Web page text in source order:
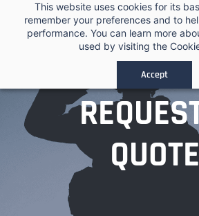
This website uses cookies for its
remember your preferences and to
performance. You can learn more
used by visiting the
Accept
main
content
QUOTE